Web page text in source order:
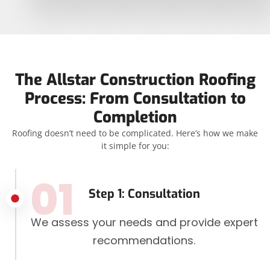
The Allstar Construction Roofing
Process: From Consultation to
Completion
Roofing doesn’t need to be complicated. Here’s how we make
it simple for you:
Step 1: Consultation
01
We assess your needs and provide expert
recommendations.